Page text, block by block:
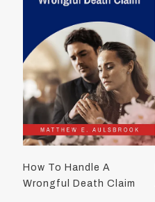
How To Handle A
Wrongful Death Claim